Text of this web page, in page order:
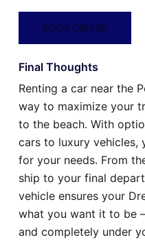
BOOK CRUISE
Final Thoughts
Renting a car near the
way to maximize your
to the beach. With
cars to luxury vehicles,
for your needs. From
ship to your final
vehicle ensures your
what you want it to be
and completely under